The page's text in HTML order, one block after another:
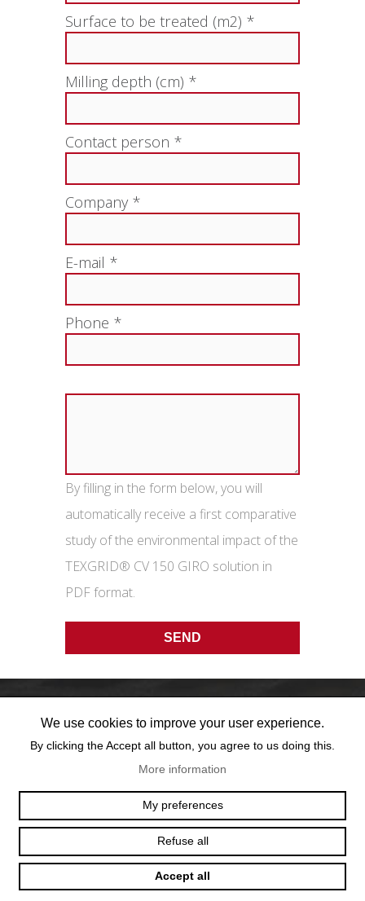
Surface to be treated (m2) *
Milling depth (cm) *
Contact person *
Company *
E-mail *
Phone *
By filling in the form below, you will
automatically receive a first comparative
study of the environmental impact of the
TEXGRID® CV 150 GIRO solution in
PDF format.
T :+41 26 422 24 31
VY DES CHARETTES 7
CH - 1530 PAYERNE
© 2025 TEXUM SA. ALL RIGHTS RESERVED–
We use cookies to improve your user experience.
By clicking the Accept all button, you agree to us doing this.
More information
My preferences
Refuse all
Accept all